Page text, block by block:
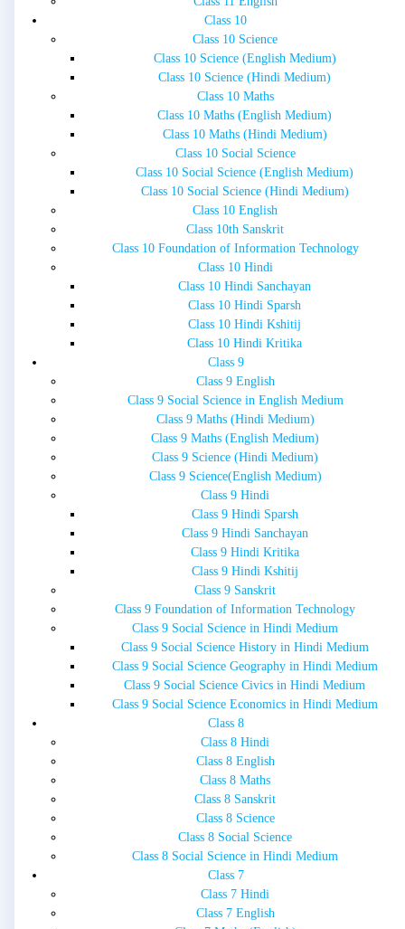
Class 10
Class 10 Science
Class 10 Science (English Medium)
Class 10 Science (Hindi Medium)
Class 10 Maths
Class 10 Maths (English Medium)
Class 10 Maths (Hindi Medium)
Class 10 Social Science
Class 10 Social Science (English Medium)
Class 10 Social Science (Hindi Medium)
Class 10 English
Class 10th Sanskrit
Class 10 Foundation of Information Technology
Class 10 Hindi
Class 10 Hindi Sanchayan
Class 10 Hindi Sparsh
Class 10 Hindi Kshitij
Class 10 Hindi Kritika
Class 9
Class 9 English
Class 9 Social Science in English Medium
Class 9 Maths (Hindi Medium)
Class 9 Maths (English Medium)
Class 9 Science (Hindi Medium)
Class 9 Science(English Medium)
Class 9 Hindi
Class 9 Hindi Sparsh
Class 9 Hindi Sanchayan
Class 9 Hindi Kritika
Class 9 Hindi Kshitij
Class 9 Sanskrit
Class 9 Foundation of Information Technology
Class 9 Social Science in Hindi Medium
Class 9 Social Science History in Hindi Medium
Class 9 Social Science Geography in Hindi Medium
Class 9 Social Science Civics in Hindi Medium
Class 9 Social Science Economics in Hindi Medium
Class 8
Class 8 Hindi
Class 8 English
Class 8 Maths
Class 8 Sanskrit
Class 8 Science
Class 8 Social Science
Class 8 Social Science in Hindi Medium
Class 7
Class 7 Hindi
Class 7 English